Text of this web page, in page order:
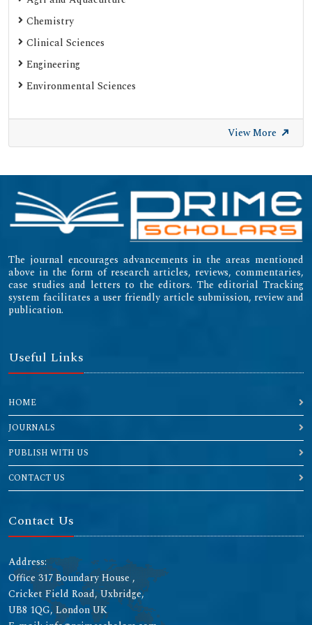
University of Zurich - UZH
International Committee of Medical Journal Editors
Emerging Sources Citation Index (ESCI)
Chemistry
Clinical Sciences
Engineering
Environmental Sciences
View More
The journal encourages advancements in the areas mentioned
above in the form of research articles, reviews, commentaries,
case studies and letters to the editors. The editorial Tracking
system facilitates a user friendly article submission, review and
publication.
Useful Links
HOME
JOURNALS
PUBLISH WITH US
CONTACT US
Contact Us
Address:
Office 317 Boundary House ,
Cricket Field Road, Uxbridge,
UB8 1QG, London UK